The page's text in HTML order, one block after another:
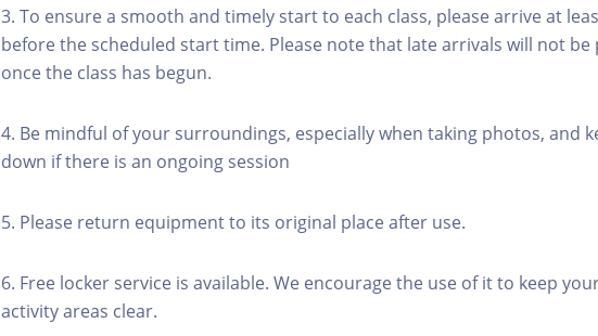
3. To ensure a smooth and timely start to each class, please arrive at
before the scheduled start time. Please note that late arrivals will not
once the class has begun.
4. Be mindful of your surroundings, especially when taking photos, and
down if there is an ongoing session
5. Please return equipment to its original place after use.
6. Free locker service is available. We encourage the use of it to keep
activity areas clear.